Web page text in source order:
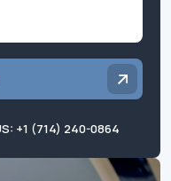
+1 (714) 240-0864